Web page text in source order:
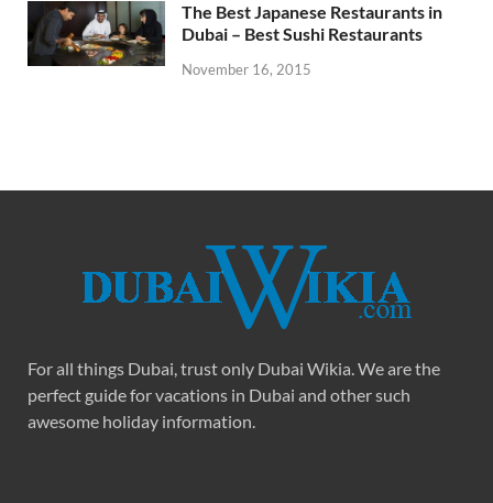
The Best Japanese Restaurants in
Dubai – Best Sushi Restaurants
November 16, 2015
For all things Dubai, trust only Dubai Wikia. We are the
perfect guide for vacations in Dubai and other such
awesome holiday information.